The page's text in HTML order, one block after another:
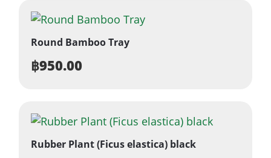
Round Bamboo Tray
฿950.00
Rubber Plant (Ficus elastica) black